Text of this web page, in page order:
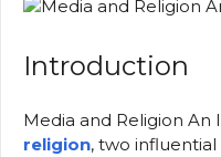
Introduction
Media and Religion An
religion, two influential